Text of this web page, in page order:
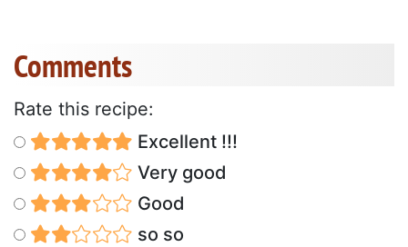
Comments
Rate this recipe:
Excellent !!!
Very good
Good
so so